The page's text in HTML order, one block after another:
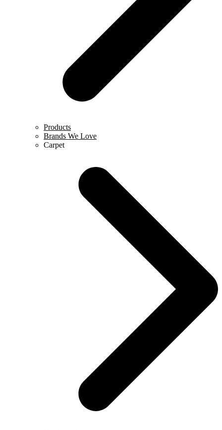
Products
Brands We Love
Carpet